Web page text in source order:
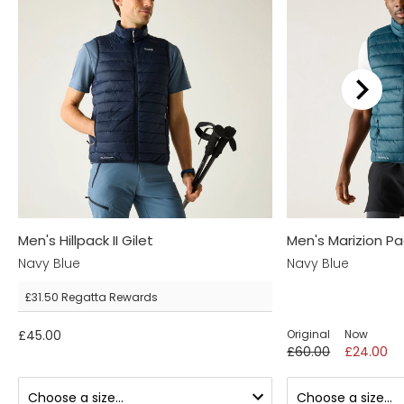
We recommend...
Men's Hillpack II Gilet
£31.50 Regatta Rewards
Men's Marizion
Navy Blue